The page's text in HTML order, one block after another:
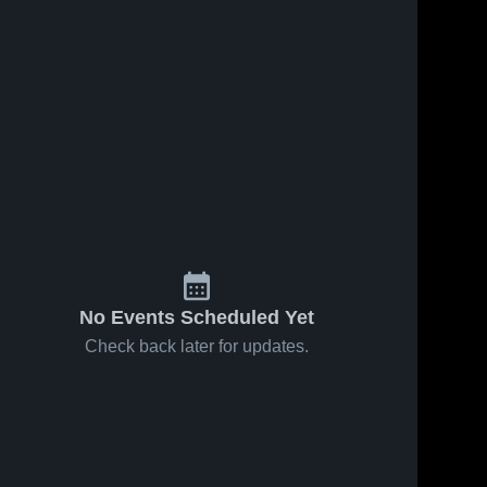
No Events Scheduled Yet
Check back later for updates.